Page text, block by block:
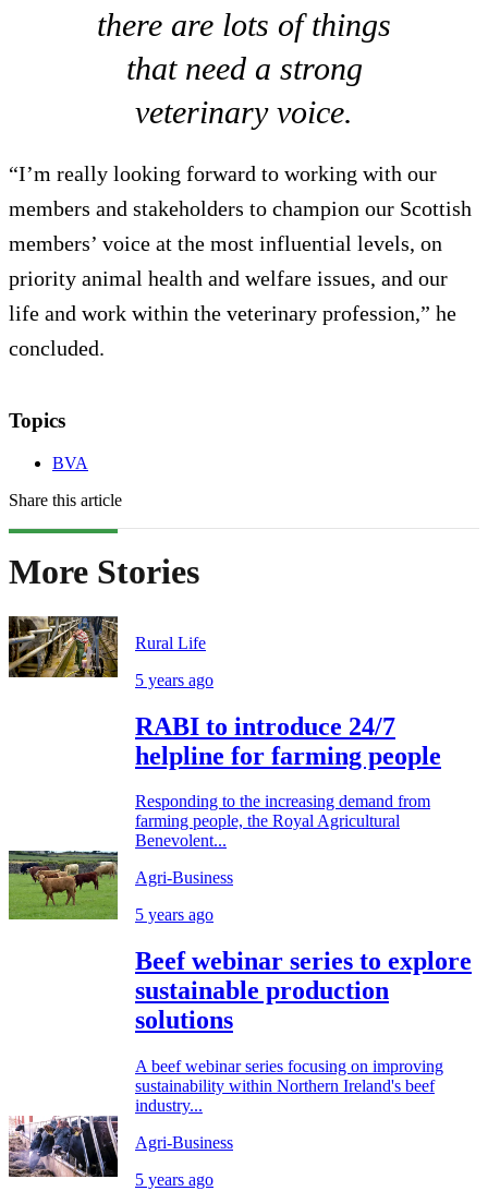
there are lots of things
that need a strong
veterinary voice.
“I’m really looking forward to working with our
members and stakeholders to champion our Scottish
members’ voice at the most influential levels, on
priority animal health and welfare issues, and our
life and work within the veterinary profession,” he
concluded.
Topics
BVA
Share this article
More Stories
Rural Life
5 years ago
RABI to introduce 24/7
helpline for farming people
Responding to the increasing demand from
farming people, the Royal Agricultural
Benevolent...
Agri-Business
5 years ago
Beef webinar series to explore
sustainable production
solutions
A beef webinar series focusing on improving
sustainability within Northern Ireland's beef
industry...
Agri-Business
5 years ago